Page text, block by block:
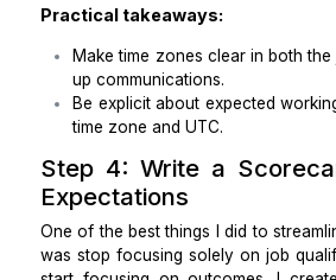
need to be specific about
your local time zone, but
the biggest issues I’ve
Here’s how I avoid this mistake:
State your time zone
specify working hours in
am – 5 pm EST).
List the hours as both